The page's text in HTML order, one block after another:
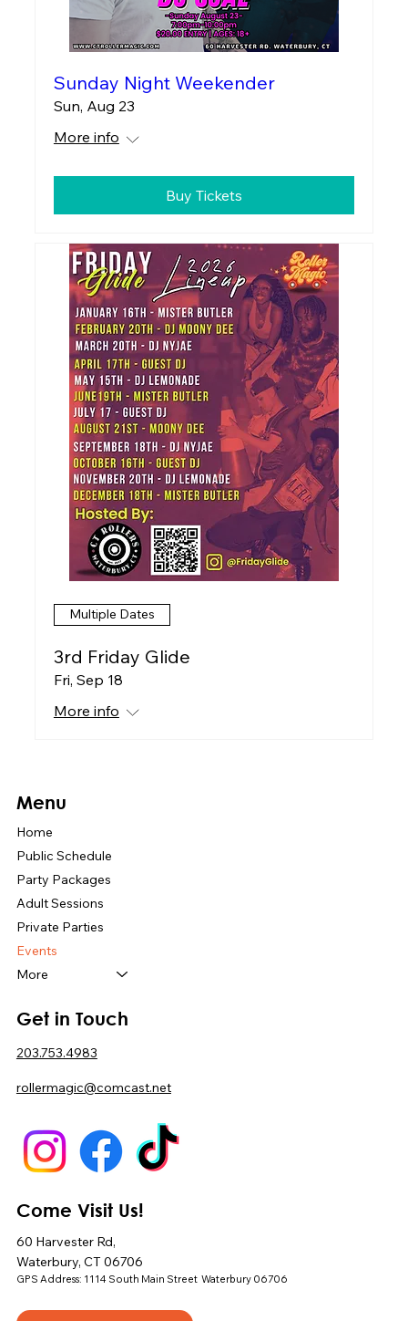
Sunday Night Weekender
Sun, Aug 23
More info
Buy Tickets
Multiple Dates
3rd Friday Glide
Fri, Sep 18
More info
Menu
Home
Public Schedule
Party Packages
Adult Sessions
Private Parties
Events
More
Get in Touch
203.753.4983
rollermagic@comcast.net
Come Visit Us!
60 Harvester Rd,
Waterbury, CT 06706
GPS Address: 1114 South Main Street Waterbury 06706